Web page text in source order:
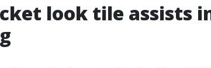
look tile assists